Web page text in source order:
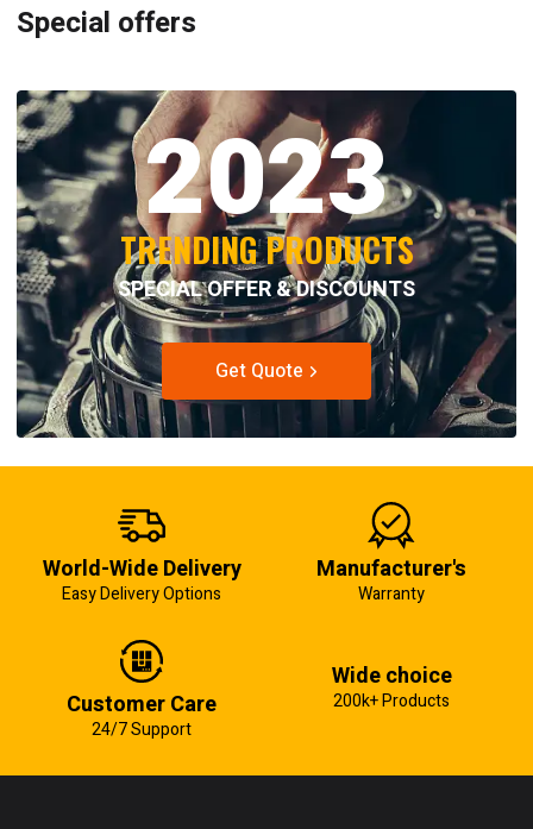
Special offers
2023
TRENDING PRODUCTS
SPECIAL OFFER & DISCOUNTS
Get Quote
World-Wide Delivery
Easy Delivery Options
Manufacturer's
Warranty
Customer Care
24/7 Support
Wide choice
200k+ Products